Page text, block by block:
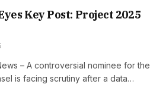
Key Post: Project 2025
– A controversial nominee for the
is facing scrutiny after a data…